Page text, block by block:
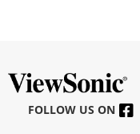
FOLLOW US ON